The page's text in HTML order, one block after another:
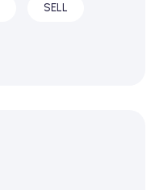
SELL